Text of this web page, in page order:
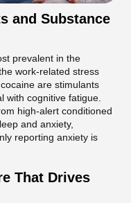
and Substance
prevalent in the
work-related stress
are stimulants
with cognitive fatigue.
high-alert conditioned
and anxiety,
reporting anxiety is
That Drives